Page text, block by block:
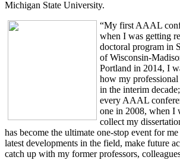
Michigan State University.
“My first AAAL
when I was getting
doctoral program in
of Wisconsin-
Portland in 2014, I
how my
in the interim
every AAAL
one in 2008, when I
collect my
has become the ultimate one-stop event for
latest developments in the field, make future
catch up with my former professors,